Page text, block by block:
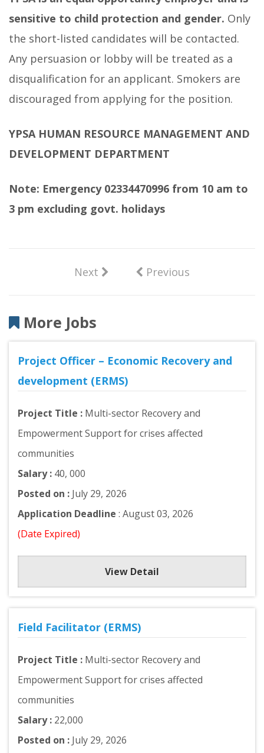
sensitive to child protection and gender. Only
the short-listed candidates will be contacted.
Any persuasion or lobby will be treated as a
disqualification for an applicant. Smokers are
discouraged from applying for the position.
YPSA HUMAN RESOURCE MANAGEMENT AND
DEVELOPMENT DEPARTMENT
Note: Emergency 02334470996 from 10 am to
3 pm excluding govt. holidays
Next Previous
More Jobs
Project Officer – Economic Recovery and
development (ERMS)
Project Title : Multi-sector Recovery and
Empowerment Support for crises affected
communities
Salary : 40, 000
Posted on : July 29, 2026
Application Deadline : August 03, 2026
(Date Expired)
View Detail
Field Facilitator (ERMS)
Project Title : Multi-sector Recovery and
Empowerment Support for crises affected
communities
Salary : 22,000
Posted on : July 29, 2026